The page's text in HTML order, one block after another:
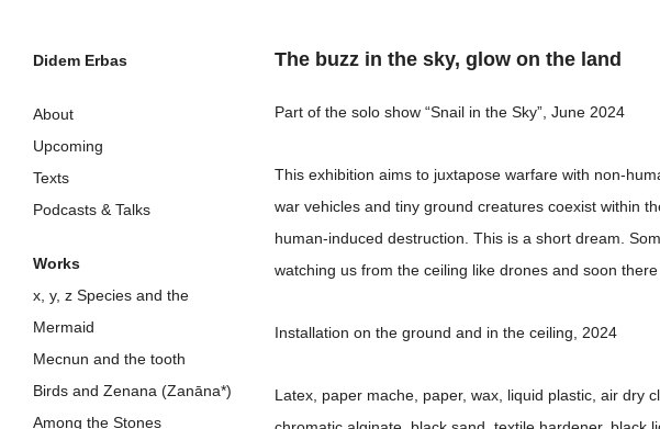
Didem Erbas
Skip
to
content
About
Upcoming
Texts
Podcasts & Talks
Works
x, y, z Species and the
Mermaid
Mecnun and the tooth
Birds and Zenana (Zanāna*)
Among the Stones
The buzz in the sky, glow on the land
Part of the solo show “Snail in the Sky”, June 2024
This exhibition aims to juxtapose warfare with non-
war vehicles and tiny ground creatures coexist within
human-induced destruction. This is a short dream.
watching us from the ceiling like drones and soon
Installation on the ground and in the ceiling, 2024
Latex, paper mache, paper, wax, liquid plastic, air dry